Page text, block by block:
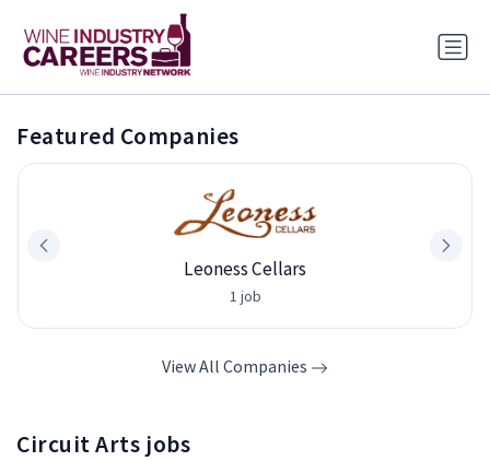
Featured Companies
Leoness Cellars
1 job
View All Companies
Circuit Arts jobs